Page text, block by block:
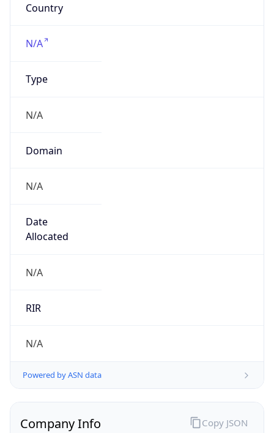
Country
N/A
Type
N/A
Domain
N/A
Date
Allocated
N/A
RIR
N/A
Powered by ASN data
Company Info Copy JSON